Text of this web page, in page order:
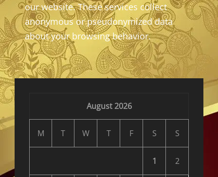
our website. These services collect
anonymous or pseudonymized data
about your browsing behavior.
August 2026
M T W T F S S
1 2